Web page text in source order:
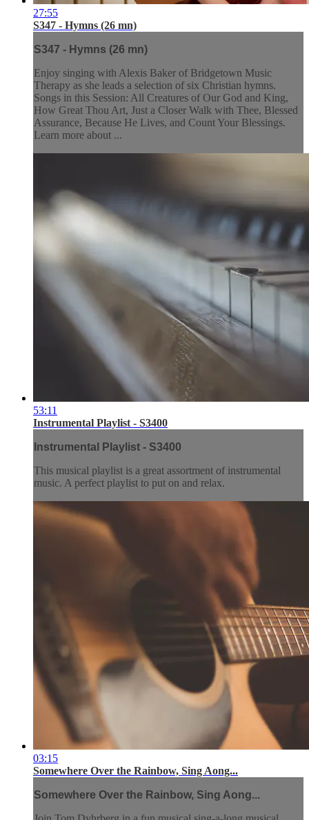
27:55
S347 - Hymns (26 mn)
S347 - Hymns (26 mn)
Enjoy singing with Alexis Baker of Bridgetown Music
Therapy as she leads a selection of six Christian hymns.
Songs in this Session: All Creatures of Our God and King,
How Great Thou Art, Just a Closer Walk with Thee, Blessed
Assurance, Because He Lives, and Count Your Blessings.
Learn more about ...
53:11
Instrumental Playlist - S3400
Instrumental Playlist - S3400
This musical playlist is a great assortment of instrumental
music. A perfect playlist to put on and relax.
03:15
Somewhere Over the Rainbow, Sing Aong...
Somewhere Over the Rainbow, Sing Aong...